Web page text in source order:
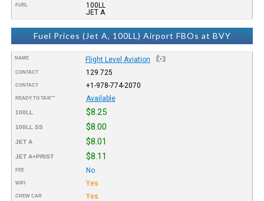
FUEL
100LL
JET A
Fuel Prices (Jet A, 100LL) Airport FBOs at BVY
NAME Flight Level Aviation
CONTACT 129.725
CONTACT +1-978-774-2070
READY TO TAXI™ Available
100LL $8.25
100LL SS $8.00
JET A $8.01
JET A+PRIST $8.11
FEE No
WIFI Yes
CREW CAR Yes